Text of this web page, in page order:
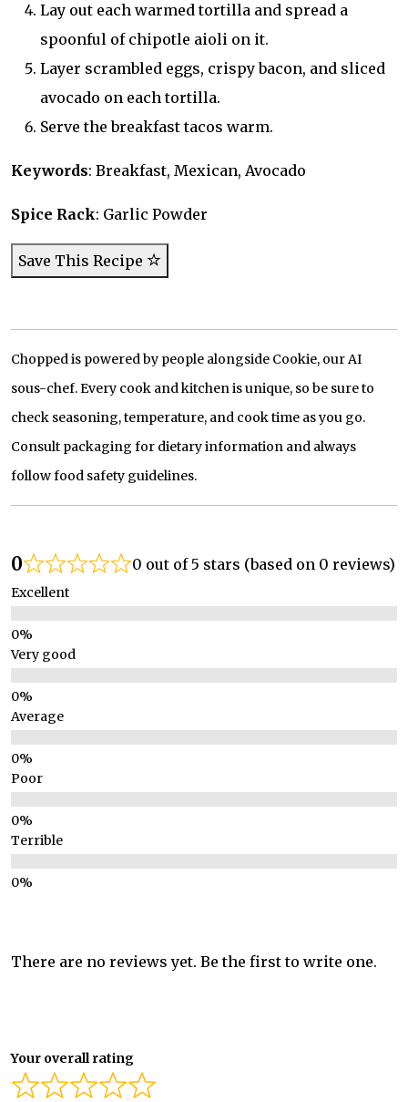
Lay out each warmed tortilla and spread a
spoonful of chipotle aioli on it.
Layer scrambled eggs, crispy bacon, and sliced
avocado on each tortilla.
Serve the breakfast tacos warm.
Keywords: Breakfast, Mexican, Avocado
Spice Rack: Garlic Powder
Save This Recipe
Chopped is powered by people alongside Cookie, our AI
sous-chef. Every cook and kitchen is unique, so be sure to
check seasoning, temperature, and cook time as you go.
Consult packaging for dietary information and always
follow food safety guidelines.
0 0 out of 5 stars (based on 0 reviews)
Excellent
Very good
Average
Poor
Terrible
There are no reviews yet. Be the first to write one.
Your overall rating